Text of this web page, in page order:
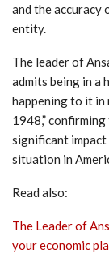
and the
entity.
The leader of
admits being in a
happening to it
1948,”
significant impact
situation in
Read also:
The Leader of
your economic